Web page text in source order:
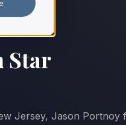
Star
Jersey, Jason Portnoy